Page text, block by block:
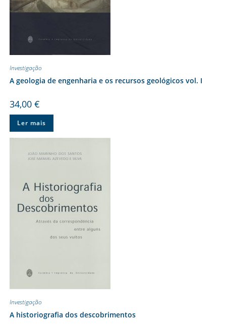
Investigação
A geologia de engenharia e os recursos geológicos vol. I
34,00 €
Ler mais
Investigação
A historiografia dos descobrimentos